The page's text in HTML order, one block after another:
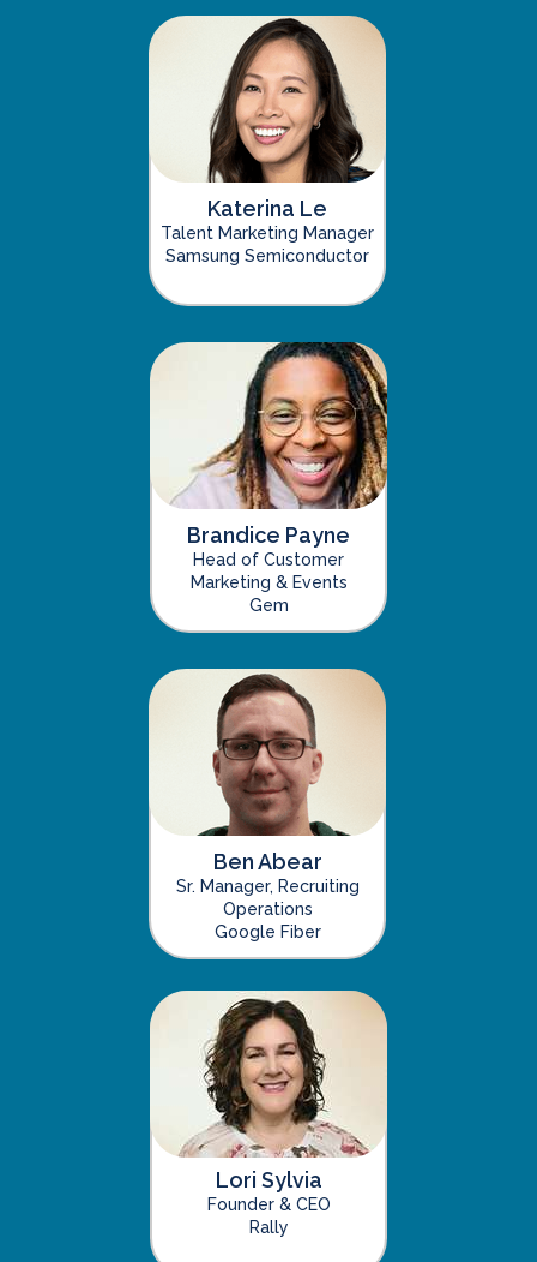
Katerina Le
Talent Marketing Manager
Samsung Semiconductor
Brandice Payne
Head of Customer
Marketing & Events
Gem
Lori Sylvia
Founder & CEO
Rally
Ben Abear
Sr. Manager, Recruiting
Operations
Google Fiber